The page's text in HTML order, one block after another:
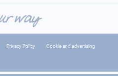
Privacy Policy
Cookie and advertising